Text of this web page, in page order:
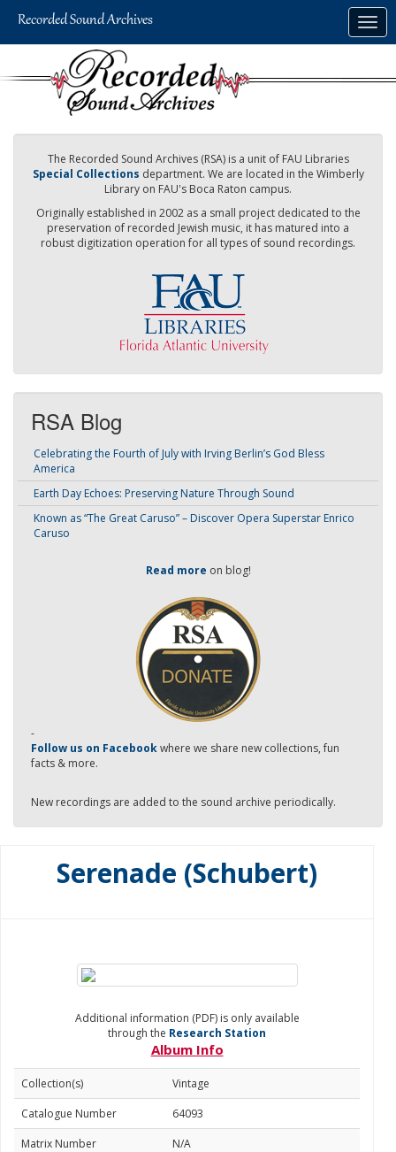
The Recorded Sound Archives (RSA) is a unit of FAU Libraries
Special Collections department. We are located in the Wimberly
Library on FAU's Boca Raton campus.
Originally established in 2002 as a small project dedicated to the
preservation of recorded Jewish music, it has matured into a
robust digitization operation for all types of sound recordings.
RSA Blog
Celebrating the Fourth of July with Irving Berlin’s God Bless
America
Earth Day Echoes: Preserving Nature Through Sound
Known as “The Great Caruso” – Discover Opera Superstar Enrico
Caruso
Read more on blog!
-
Follow us on Facebookwhere we share new collections, fun
facts & more.
New recordings are added to the sound archive periodically.
Serenade (Schubert)
Additional information (PDF) is only available
through the Research Station
Album Info
Collection(s)
Vintage
Catalogue Number
64093
Matrix Number
N/A